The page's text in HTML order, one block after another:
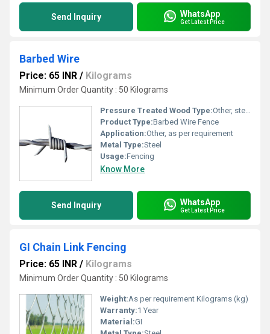
Send Inquiry WhatsApp
Get Latest Price
Barbed Wire
Price: 65 INR / Kilograms
Minimum Order Quantity : 50 Kilograms
Pressure Treated Wood Type:Other, steel
Product Type:Barbed Wire Fence
Application:Other, as per requirement
Metal Type:Steel
Usage:Fencing
Know More
Send Inquiry WhatsApp
Get Latest Price
GI Chain Link Fencing
Price: 65 INR / Kilograms
Minimum Order Quantity : 50 Kilograms
Weight:As per requirement Kilograms (kg)
Warranty:1 Year
Material:GI